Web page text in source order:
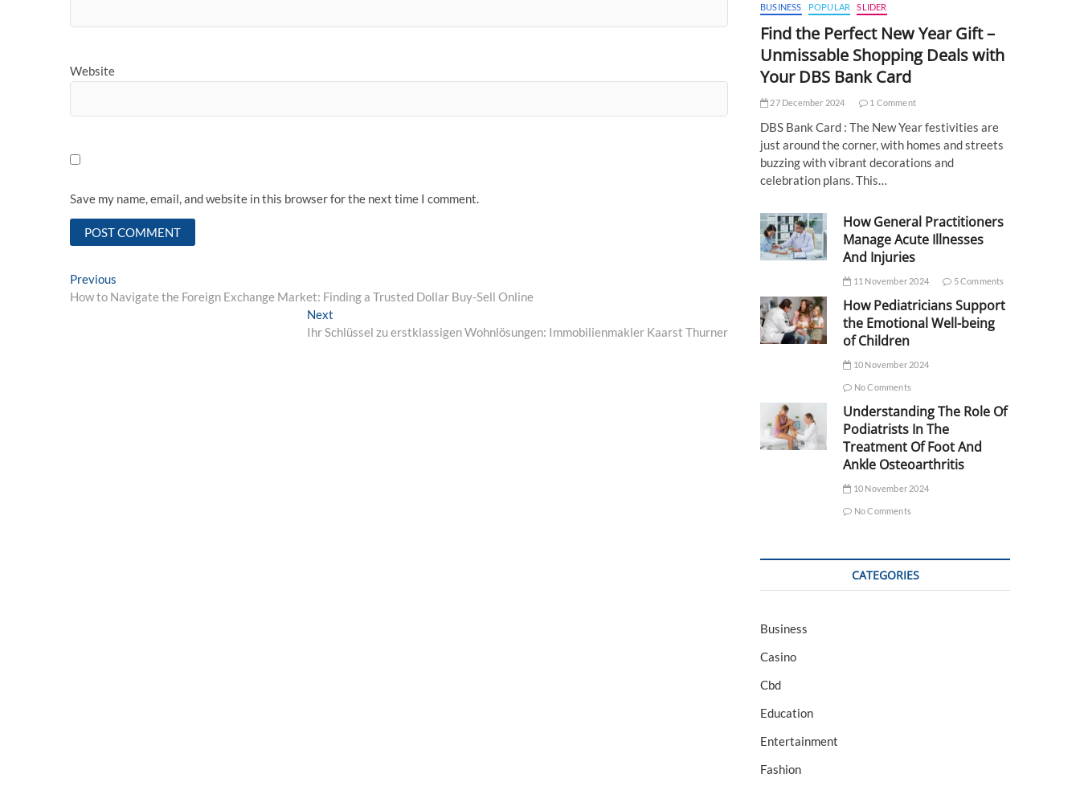
Website
Save my name, email, and website in this browser for the next time I comment.
Post
navigation
Previous
post:
How to Navigate the Foreign Exchange Market: Finding a Trusted Dollar Buy-Sell Online
Next
post:
Ihr Schlüssel zu erstklassigen Wohnlösungen: Immobilienmakler Kaarst Thurner
BUSINESS POPULAR SLIDER
Find the Perfect New Year Gift –
Unmissable Shopping Deals with
Your DBS Bank Card
27 December 2024 1 Comment
DBS Bank Card : The New Year festivities are
just around the corner, with homes and streets
buzzing with vibrant decorations and
celebration plans. This…
How General Practitioners
Manage Acute Illnesses
And Injuries
11 November 2024 5 Comments
How Pediatricians Support
the Emotional Well-being
of Children
10 November 2024
No Comments
Understanding The Role Of
Podiatrists In The
Treatment Of Foot And
Ankle Osteoarthritis
10 November 2024
No Comments
CATEGORIES
Business
Casino
Cbd
Education
Entertainment
Fashion